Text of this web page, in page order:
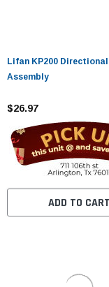
Lifan KP200
Assembly
$26.97
ADD TO CART